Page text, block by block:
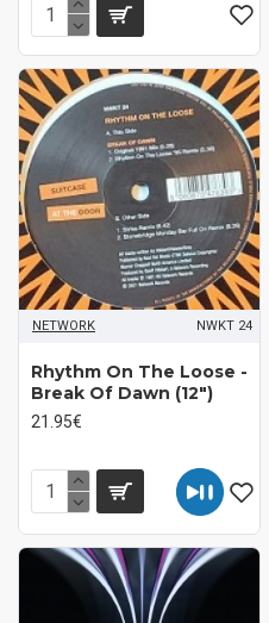
NETWORK NWKT 24
Rhythm On The Loose -
Break Of Dawn (12")
21.95€